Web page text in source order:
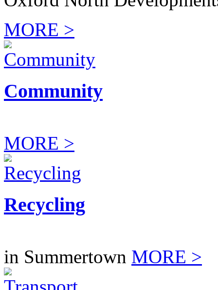
MORE >
Community
MORE >
Recycling
in Summertown MORE >